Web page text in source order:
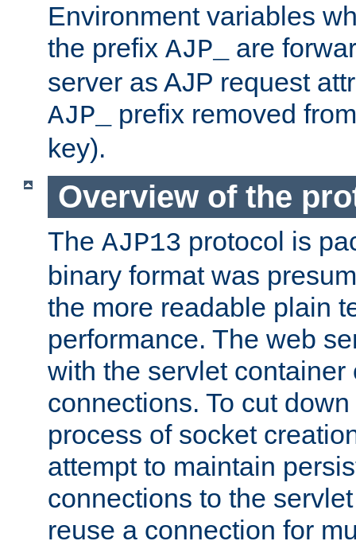
Environment variables
the prefix AJP_
are
server as AJP request
AJP_
prefix removed
key).
Overview of the
The AJP13 protocol is
binary format was
the more readable plain
performance. The web
with the servlet container
connections. To cut
process of socket
attempt to maintain
connections to the
reuse a connection for